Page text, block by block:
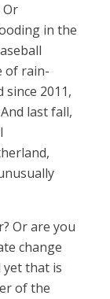
Or
in the
of rain-
since 2011,
last fall,
Or are you
change
yet that is
of the